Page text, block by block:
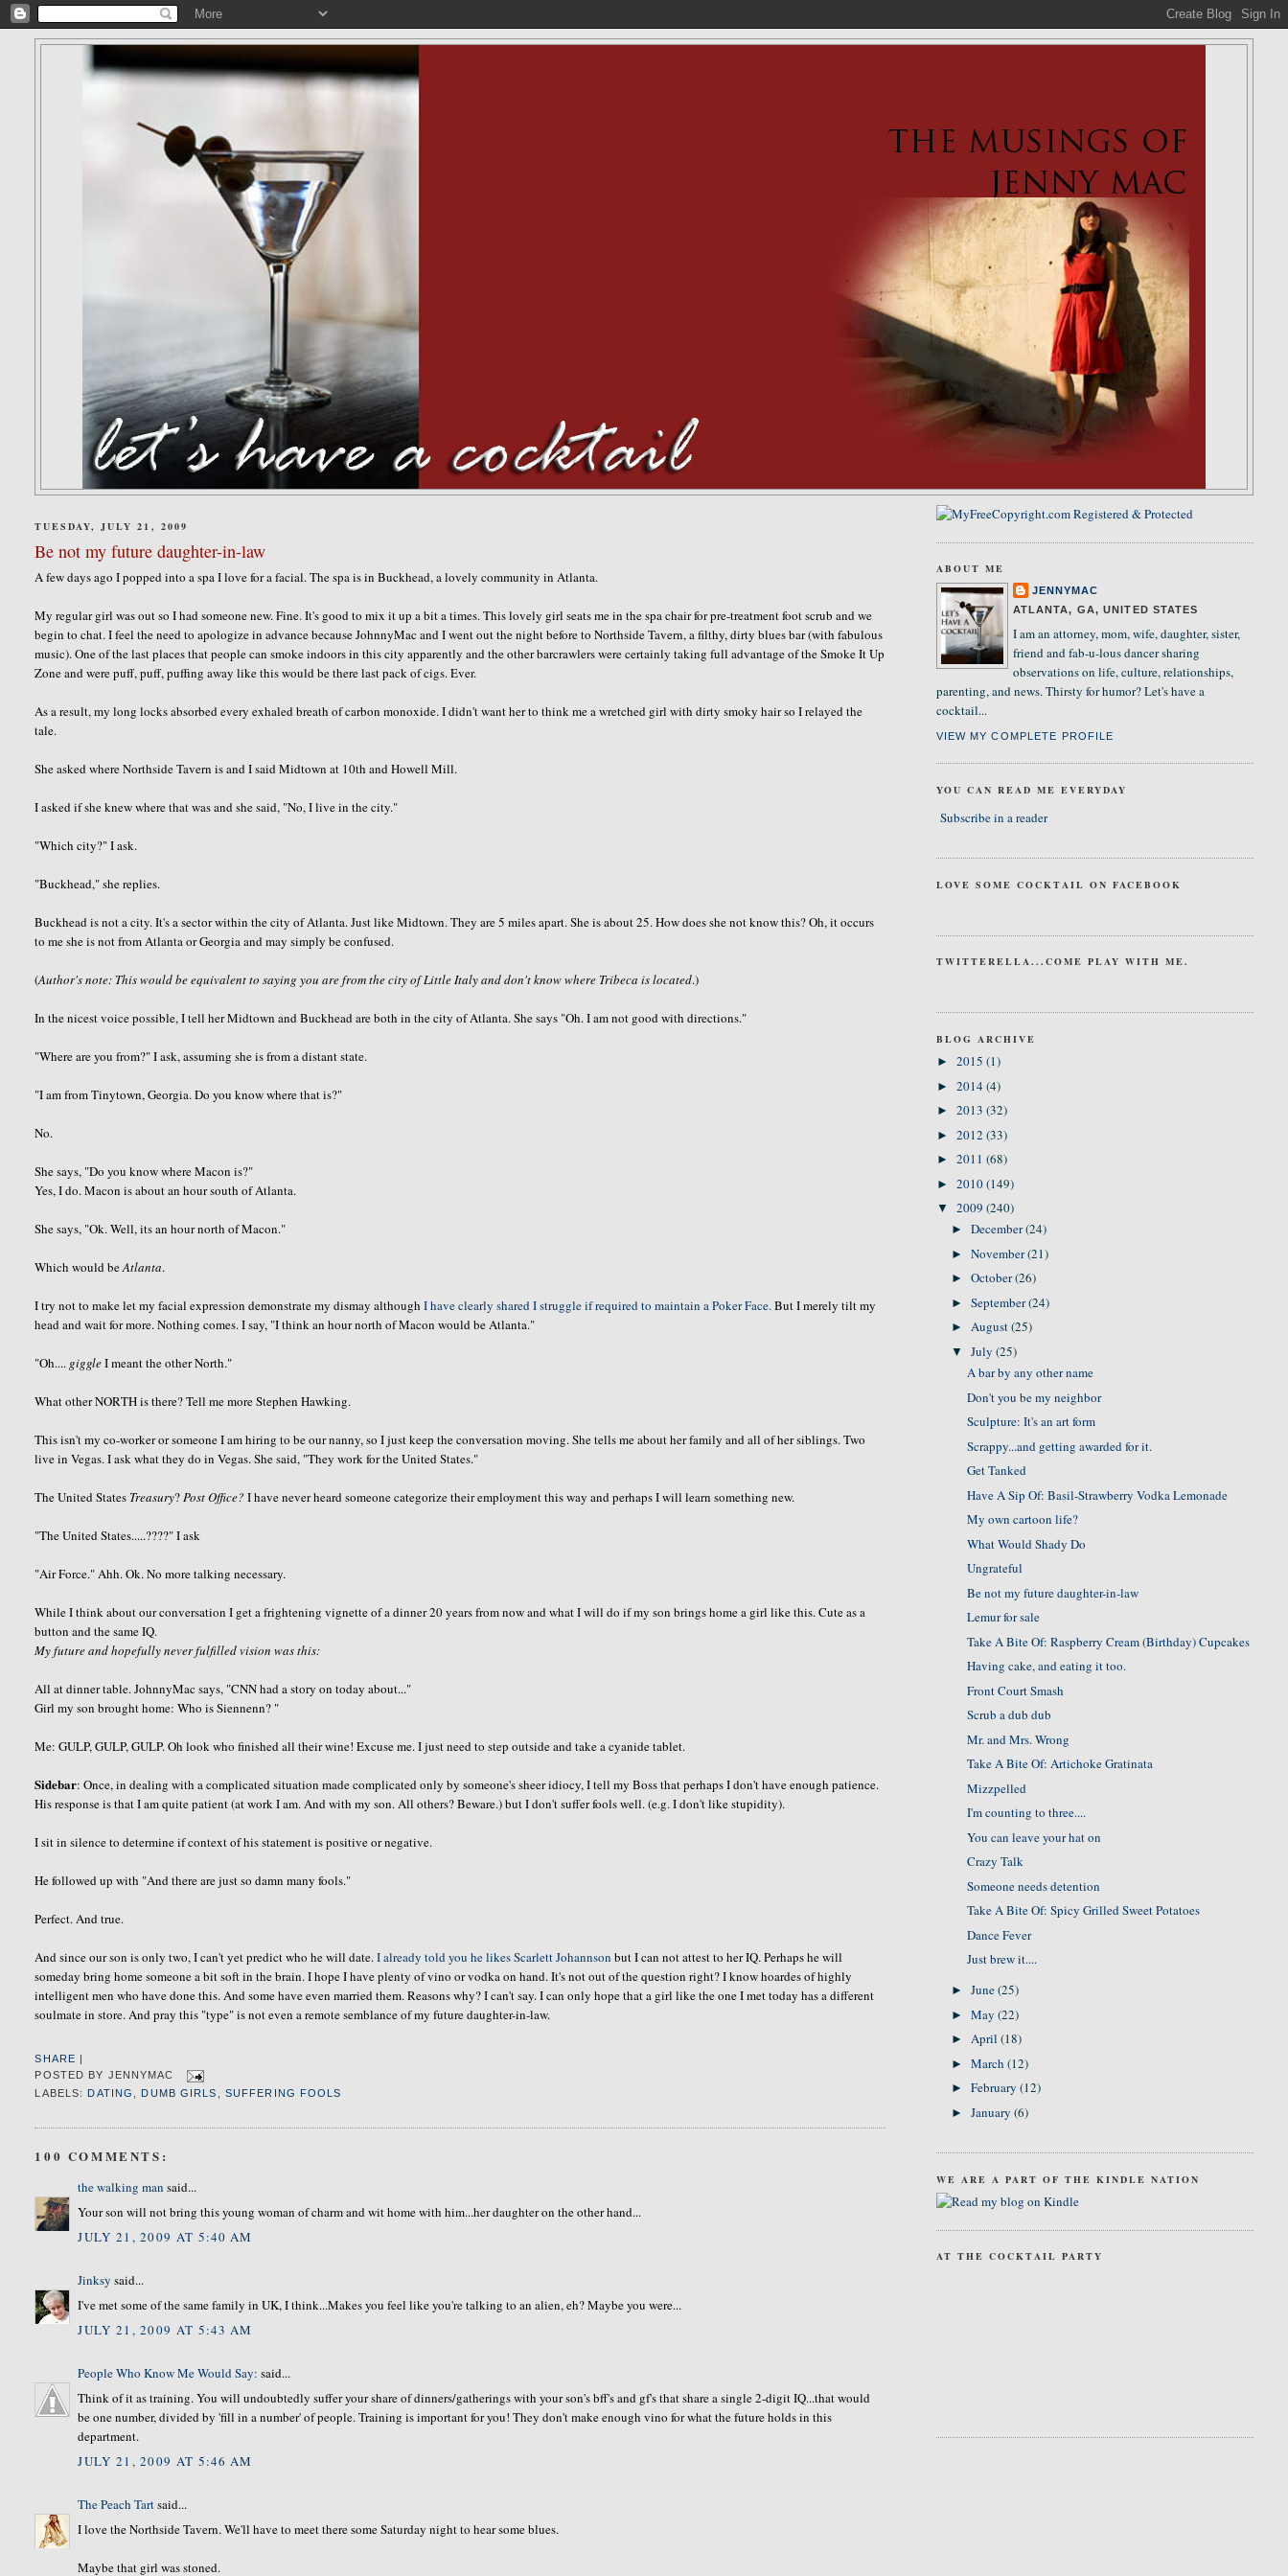
TUESDAY, JULY 21, 2009
Be not my future daughter-in-law
A few days ago I popped into a spa I love for a facial. The spa is in Buckhead, a lovely community in Atlanta.
My regular girl was out so I had someone new. Fine. It's good to mix it up a bit a times. This lovely girl seats me in the spa chair forpre-treatment foot scrub and we
begin to chat. I feel the need to apologize in advance becauseJohnnyMac and I went out the night before toNorthsideTavern, a filthy, dirty blues bar (with fabulous
music). One of the last places that people can smoke indoors in this city apparently and the other barcrawlers were certainly taking full advantage of the Smoke It Up
Zone and were puff, puff, puffing away like this would be there last pack of cigs. Ever.
As a result, my long locks absorbed every exhaled breath of carbon monoxide. I didn't want her to think me a wretched girl with dirty smoky hair so I relayed the
tale.
She asked whereNorthsideTavern is and I said Midtown at 10th and Howell Mill.
I asked if she knew where that was and she said, "No, I live in the city."
"Which city?" I ask.
"Buckhead," she replies.
Buckhead is not a city. It's a sector within the city of Atlanta. Just like Midtown. They are 5 miles apart. She is about 25. How does she not know this? Oh, it occurs
to me she is not from Atlanta or Georgia and may simply be confused.
(Author's note: This would be equivalent to saying you are from the city of Little Italy and don't know where Tribeca is located.)
In the nicest voice possible, I tell her Midtown andBuckhead are both in the city of Atlanta. She says "Oh. I am not good with directions."
"Where are you from?" I ask, assuming she is from a distant state.
"I am fromTinytown, Georgia. Do you know where that is?"
No.
She says, "Do you know where Macon is?"
Yes, I do. Macon is about an hour south of Atlanta.
She says, "Ok. Well, its an hour north of Macon."
Which would beAtlanta.
I try not to make let my facial expression demonstrate my dismay althoughI have clearly shared I struggle if required to maintain a Poker Face. But I merely tilt my
head and wait for more. Nothing comes. I say, "I think an hour north of Macon would be Atlanta."
"Oh.... giggleI meant the other North."
What other NORTH is there? Tell me more Stephen Hawking.
This isn't my co-worker or someone I am hiring to be our nanny, so I just keep theconversation moving. She tells me about her family and all of her siblings. Two
live in Vegas. I ask what they do in Vegas. She said, "They work for the United States."
The United States Treasury? Post Office? I have never heard someone categorize their employment this way and perhaps I will learn something new.
"The United States.....????" I ask
"Air Force." Ahh.Ok. No more talking necessary.
While I think about ourconversation I get a frightening vignette of a dinner 20 years from now and what I will do if my son brings home a girl like this. Cute as a
button and the same IQ.
My future and hopefully never fulfilled vision was this:
All at dinner table.JohnnyMac says, "CNN had a story on today about..."
Girl my son brought home: Who isSiennenn? "
Me: GULP, GULP, GULP. Oh look who finished all their wine! Excuse me. I just need to step outside and take a cyanide tablet.
Sidebar: Once, in dealing with a complicated situation made complicated only bysomeone'ssheer idiocy, I tell my Boss that perhaps I don't have enough patience.
His response is that I am quite patient (at work I am. And with my son. All others? Beware.) but I don't suffer fools well.(e.g. I don't like stupidity).
I sit in silence to determine if context of his statement is positive or negative.
He followed up with "And there are just so damn many fools."
Perfect. And true.
And since our son is only two, I can't yet predict who he will date.I already told you he likes ScarlettJohannson but I can not attest to her IQ. Perhaps he will
someday bring home someone a bit soft in the brain. I hope I have plenty of vino or vodka on hand. It's not out of the question right? I knowhoardesof highly
intelligent men who have done this. And some have even married them. Reasons why? I can't say. I can only hope that a girl like the one I met today has a different
soulmatein store. And pray this "type" is not even a remote semblance of my future daughter-in-law.
SHARE
POSTED BY JENNYMAC
LABELS:
DATING DUMB GIRLS SUFFERING FOOLS
100 COMMENTS:
the walking man said...
Your son will not bring this young woman of charm and wit home with him...her daughter on the other hand...
JULY 21, 2009 AT 5:40 AM
Jinksy said...
I've met some of the same family in UK, I think...Makes you feel like you're talking to an alien, eh? Maybe you were...
JULY 21, 2009 AT 5:43 AM
People Who Know Me Would Say: said...
Think of it as training. You will undoubtedly suffer your share of dinners/gatherings with your son's bff's and gf's that share a single 2-digit IQ...that would
be one number, divided by 'fill in a number' of people. Training is important for you! They don't make enough vino for what the future holds in this
department.
JULY 21, 2009 AT 5:46 AM
The Peach Tartsaid...
I love the Northside Tavern. We'll have to meet there some Saturday night to hear some blues.
Maybe that girl was stoned.
ABOUT ME
JENNYMAC
ATLANTA, GA, UNITED STATES
I am an attorney, mom, wife, daughter, sister,
friend and fab-u-lous dancer sharing
observations on life, culture, relationships,
parenting, and news. Thirsty for humor? Let's have a
cocktail...
VIEW MY COMPLETE PROFILE
YOU CAN READ ME EVERYDAY
Subscribe in a reader
LOVE SOME COCKTAIL ON FACEBOOK
TWITTERELLA...COME PLAY WITH ME.
BLOG ARCHIVE
► 2015 (1)
► 2014(4)
► 2013 (32)
► 2012 (33)
► 2011 (68)
► 2010(149)
▼ 2009 (240)
►December(24)
►November(21)
►October(26)
►September(24)
►August(25)
▼July(25)
A bar by any other name
Don't you be my neighbor
Sculpture: It's an art form
Scrappy...and getting awarded for it.
Get Tanked
Have A Sip Of: Basil-Strawberry Vodka Lemonade
My own cartoon life?
What Would Shady Do
Ungrateful
Be not my future daughter-in-law
Lemur for sale
Take A Bite Of: Raspberry Cream (Birthday) Cupcakes
Having cake, and eating it too.
Front Court Smash
Scrub a dub dub
Mr. and Mrs. Wrong
Take A Bite Of: Artichoke Gratinata
Mizzpelled
I'm counting to three....
You can leave your hat on
Crazy Talk
Someone needs detention
Take A Bite Of: Spicy Grilled Sweet Potatoes
Dance Fever
Just brew it....
►June(25)
►May(22)
►April(18)
►March(12)
►February(12)
►January(6)
WE ARE A PART OF THE KINDLE NATION
AT THE COCKTAIL PARTY